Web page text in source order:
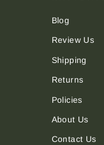
Blog
Review Us
Shipping
Returns
Policies
About Us
Contact Us